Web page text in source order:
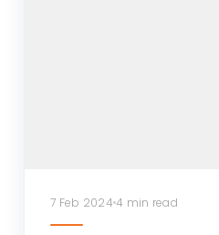
7 Feb 2024 4 min read